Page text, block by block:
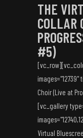
THE
COLLAR
#5)
Choir (Live at
[vc_gallery
Virtual